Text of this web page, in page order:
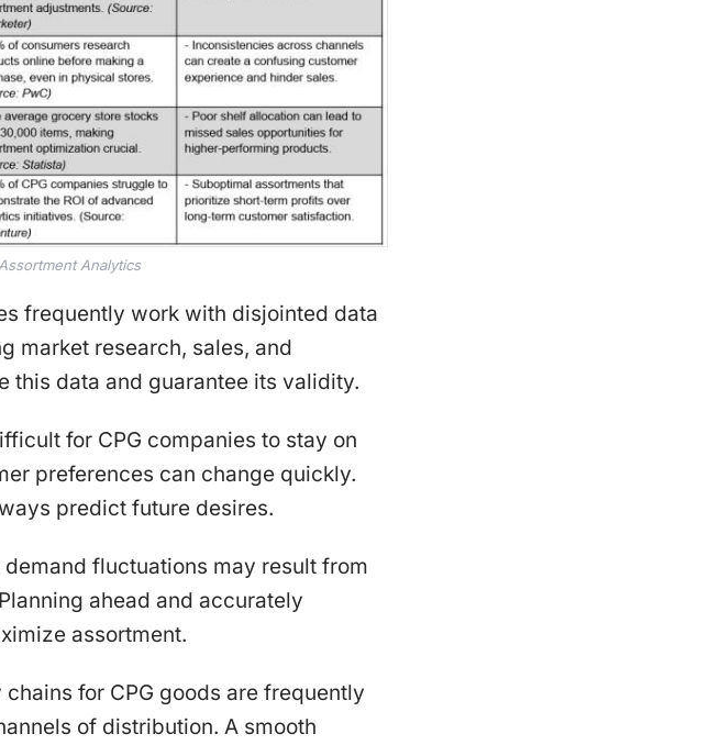
Analytics
frequently work with disjointed data
market research, sales, and
this data and guarantee its validity.
for CPG companies to stay on
preferences can change quickly.
predict future desires.
fluctuations may result from
ahead and accurately
assortment.
for CPG goods are frequently
of distribution. A smooth